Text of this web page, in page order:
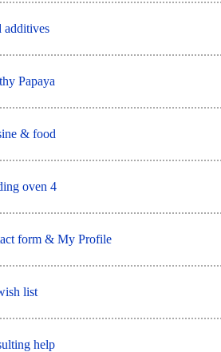
additives
Papaya
& food
oven 4
form & My Profile
list
help